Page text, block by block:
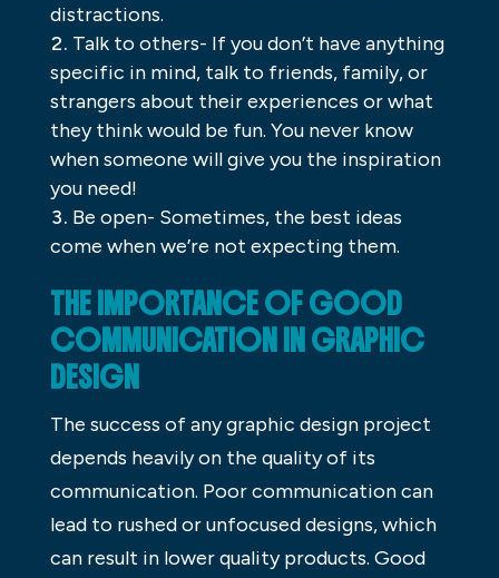
distractions.
Talk to others- If you don’t have anything
specific in mind, talk to friends, family, or
strangers about their experiences or what
they think would be fun. You never know
when someone will give you the inspiration
you need!
Be open- Sometimes, the best ideas
come when we’re not expecting them.
THE IMPORTANCE OF GOOD
COMMUNICATION IN GRAPHIC
DESIGN
The success of any graphic design project
depends heavily on the quality of its
communication. Poor communication can
lead to rushed or unfocused designs, which
can result in lower quality products. Good